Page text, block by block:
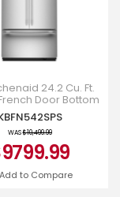
24.2 Cu. Ft.
Door Bottom
Refrigerator -
WAS$10,499.99
Add to Compare